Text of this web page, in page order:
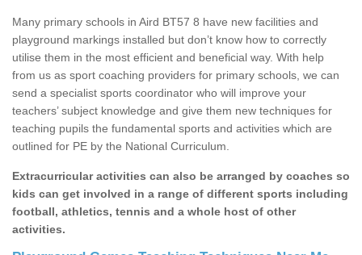
Many primary schools in Aird BT57 8 have new facilities and
playground markings installed but don’t know how to correctly
utilise them in the most efficient and beneficial way. With help
from us as sport coaching providers for primary schools, we can
send a specialist sports coordinator who will improve your
teachers’ subject knowledge and give them new techniques for
teaching pupils the fundamental sports and activities which are
outlined for PE by the National Curriculum.
Extracurricular activities can also be arranged by coaches so
kids can get involved in a range of different sports including
football, athletics, tennis and a whole host of other
activities.